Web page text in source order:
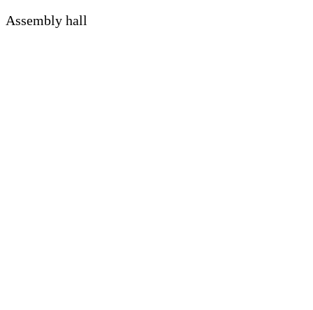
Assembly hall